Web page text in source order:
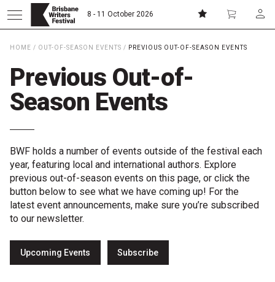
8 - 11 October 2026
Home
About
Patrons
Team
Board
HOME / OUT-OF-SEASON EVENTS / PREVIOUS OUT-OF-SEASON EVENTS
Previous Out-of-
Season Events
BWF holds a number of events outside of the festival each
year, featuring local and international authors. Explore
previous out-of-season events on this page, or click the
button below to see what we have coming up! For the
latest event announcements, make sure you’re subscribed
to our newsletter.
Upcoming Events Subscribe